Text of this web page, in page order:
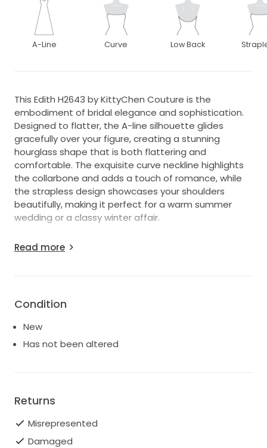
A-Line Curve Low Back
This Edith H2643 by KittyChen Couture is the
embodiment of bridal elegance and sophistication.
Designed to flatter, the A-line silhouette glides
gracefully over your figure, creating a stunning
hourglass shape that is both flattering and
comfortable. The exquisite curve neckline highlights
the collarbone and adds a touch of romance, while
the strapless design showcases your shoulders
beautifully, making it perfect for a warm summer
wedding or a classy winter affair.
offering a hint of allure while maintaining an overall
make will be an ethereal moment as the fabric flows
In a size 12, this dress promises a perfect fit for brides
that will resonate long after the vows are
exchanged.
Read more
Condition
New
Has not been altered
Returns
Misrepresented
Damaged